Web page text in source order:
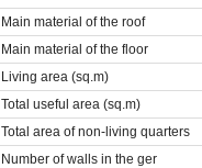
Main material of the roof
Main material of the floor
Living area (sq.m)
Total useful area (sq.m)
Total area of non-living quarters
Number of walls in the ger